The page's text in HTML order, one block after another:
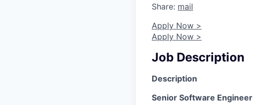
Share: mail
Apply Now >
Apply Now >
Job Description
Description
Senior Software